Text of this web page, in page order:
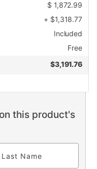
$ 1,872.99
+ $1,318.77
Included
Free
$3,191.76
this product's
Last Name